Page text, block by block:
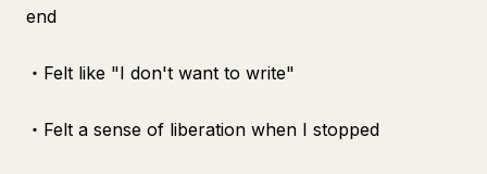
end
・Felt like "I don't want to write"
・Felt a sense of liberation when I stopped